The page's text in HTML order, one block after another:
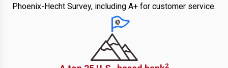
Phoenix-Hecht Survey, including A+ for customer service.
2